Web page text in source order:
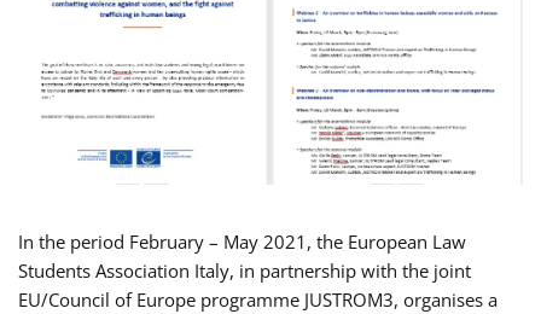
In the period February – May 2021, the European Law
Students Association Italy, in partnership with the joint
EU/Council of Europe programme JUSTROM3, organises a